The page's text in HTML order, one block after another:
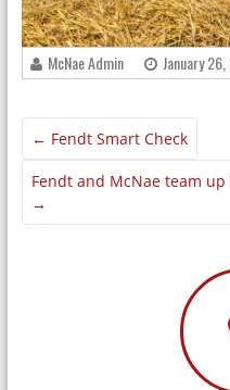
McNae Admin January
← Fendt Smart Check
Fendt and McNae team
→